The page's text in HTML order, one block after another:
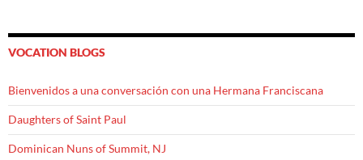
VOCATION BLOGS
Bienvenidos a una conversación con una Hermana Franciscana
Daughters of Saint Paul
Dominican Nuns of Summit, NJ